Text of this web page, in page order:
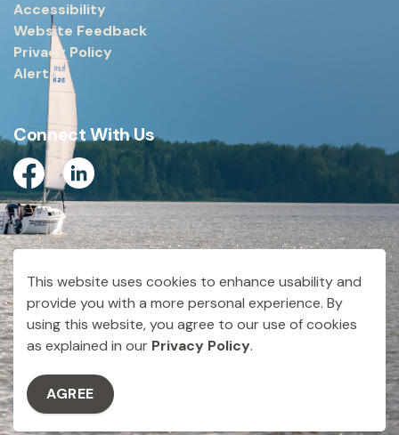
This website uses cookies to enhance usability and
provide you with a more personal experience. By
using this website, you agree to our use of cookies
as explained in our Privacy Policy.
AGREE
Accessibility
Website Feedback
Privacy Policy
Alerts
Connect With Us
FacebookLinkedin
Made withGovstack